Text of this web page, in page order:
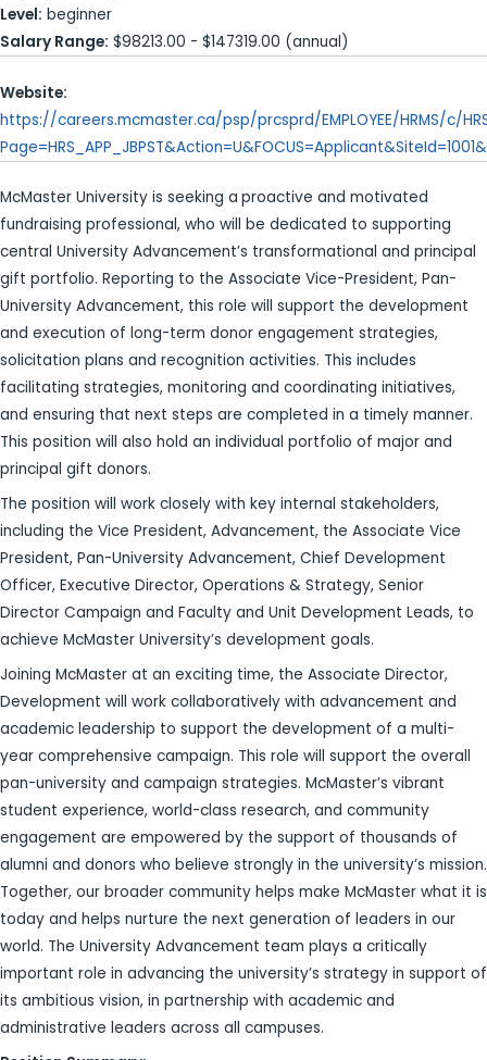
Level: beginner
Salary Range: $98213.00 - $147319.00 (annual)
Website:
https://careers.mcmaster.ca/psp/prcsprd/EMPLOYEE/HRMS/c/
McMaster University is seeking a proactive and motivated
fundraising professional, who will be dedicated to supporting
central University Advancement’s transformational and principal
gift portfolio. Reporting to the Associate Vice-President, Pan-
University Advancement, this role will support the development
and execution of long-term donor engagement strategies,
solicitation plans and recognition activities. This includes
facilitating strategies, monitoring and coordinating initiatives,
and ensuring that next steps are completed in a timely manner.
This position will also hold an individual portfolio of major and
principal gift donors.
The position will work closely with key internal stakeholders,
including the Vice President, Advancement, the Associate Vice
President, Pan-University Advancement, Chief Development
Officer, Executive Director, Operations & Strategy, Senior
Director Campaign and Faculty and Unit Development Leads, to
achieve McMaster University’s development goals.
Joining McMaster at an exciting time, the Associate Director,
Development will work collaboratively with advancement and
academic leadership to support the development of a multi-
year comprehensive campaign. This role will support the overall
pan-university and campaign strategies. McMaster’s vibrant
student experience, world-class research, and community
engagement are empowered by the support of thousands of
alumni and donors who believe strongly in the university’s mission.
Together, our broader community helps make McMaster what it is
today and helps nurture the next generation of leaders in our
world. The University Advancement team plays a critically
important role in advancing the university’s strategy in support of
its ambitious vision, in partnership with academic and
administrative leaders across all campuses.